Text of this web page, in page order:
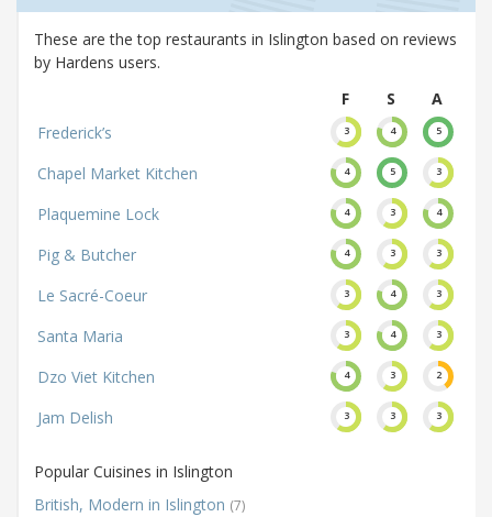
These are the top restaurants in Islington based on reviews
by Hardens users.
F
S
A
Frederick’s
3 4 5
Chapel Market Kitchen 4 5 3
Plaquemine Lock 4 3 4
Pig & Butcher 4 3 3
Le Sacré-Coeur 3 4 3
Santa Maria 3 4 3
Dzo Viet Kitchen 4 3 2
Jam Delish 3 3 3
Popular Cuisines in Islington
British, Modern in Islington (7)